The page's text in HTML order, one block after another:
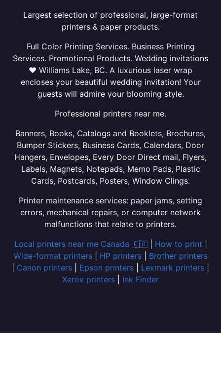
Largest selection of professional, large-format
printers & paper products.
Full Color Printing Services. Business Printing
Services. Promotional Products. Wedding invitations
❤ Williams Lake, BC. A luxurious laser wrap
encloses your beautiful wedding invitation! Your
guests will admire your blooming style.
Professional printers near me.
Banners, Books, Catalogs and Booklets, Brochures,
Bumper Stickers, Business Cards, Calendars, Door
Hangers, Envelopes, Every Door Direct mail, Flyers,
Labels, Magnets, Notepads, Memo Pads, Plastic
Cards, Postcards, Posters, Window Clings.
Printer maintenance services: paper jams, setting
errors, mechanical repairs, or computer network
malfunctions that relate to printers.
Local printers near me Canada 🇨🇦| How to print
Wide-format printers| HP printers| Brother printers
Canon printers Epson printers Lexmark printers
Xerox printers
Ink Finder